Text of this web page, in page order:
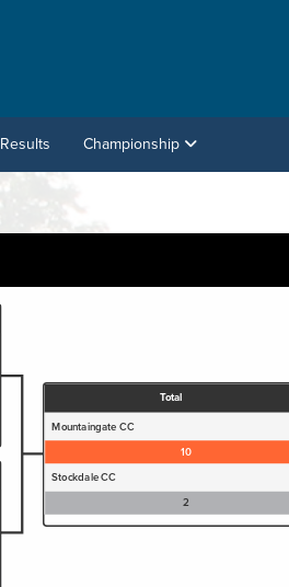
Results Championship